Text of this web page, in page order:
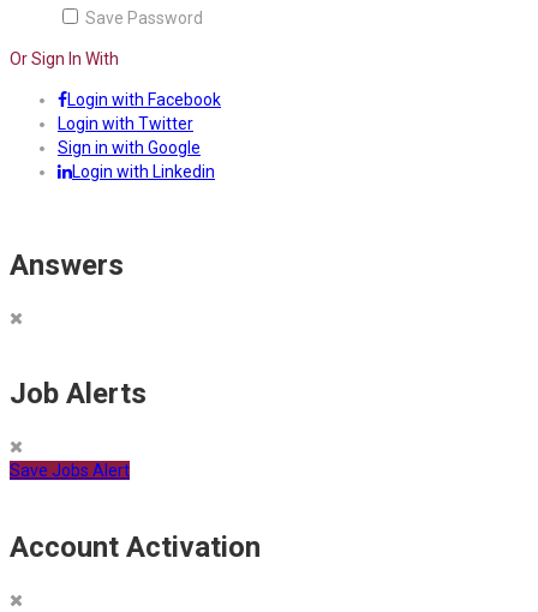
Save Password
Or Sign In With
Login with Facebook
Login with Twitter
Sign in with Google
Login with Linkedin
Answers
Job Alerts
Save Jobs Alert
Account Activation